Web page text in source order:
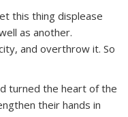
this thing displease
as another.
and overthrow it. So
turned the heart of the
their hands in